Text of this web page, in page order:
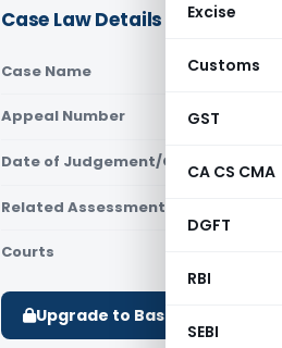
Excise
Customs
GST
CA CS CMA
DGFT
RBI
SEBI
Case Law Details
Case Name
Appeal Number
Date of Judgement/Order Only
Related Assessment Year
Courts
Upgrade to Basic or Premium